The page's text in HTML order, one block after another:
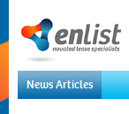
News Articles